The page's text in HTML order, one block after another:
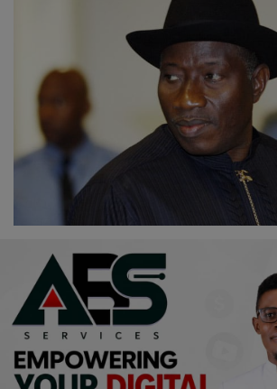
Food & Nutritions
Pets & Animals
Religion
Events & Socials
DIY
Career
Art